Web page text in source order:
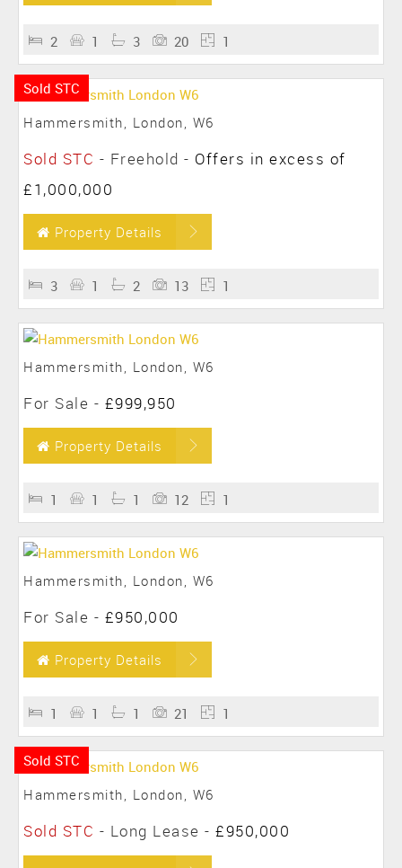
2 1 3 20 1
Sold STC
Hammersmith, London, W6
Sold STC - Freehold - Offers in excess of
£1,000,000
Property Details
3 1 2 13 1
Hammersmith, London, W6
For Sale - £999,950
Property Details
1 1 1 12 1
Hammersmith, London, W6
For Sale - £950,000
Property Details
1 1 1 21 1
Sold STC
Hammersmith, London, W6
Sold STC - Long Lease - £950,000